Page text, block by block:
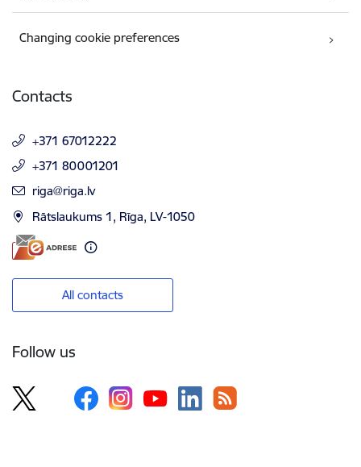
Changing cookie preferences
Contacts
+371 67012222
+371 80001201
E-mail:
riga@riga.lv
Rātslaukums 1, Rīga, LV-1050
All contacts
Follow us